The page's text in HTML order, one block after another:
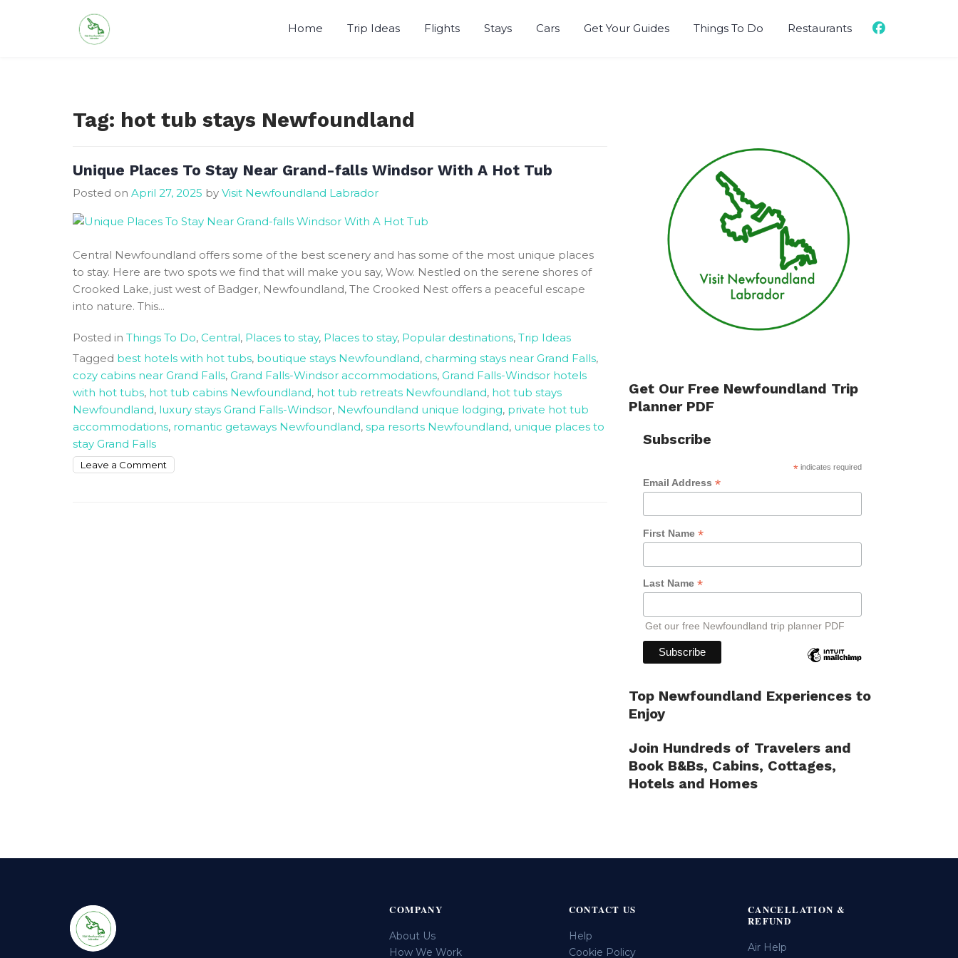
Home Trip Ideas Flights Stays Cars Get Your Guides Things To Do Restaurants
Tag: hot tub stays Newfoundland
Unique Places To Stay Near Grand-falls Windsor With A Hot Tub
Posted on April 27, 2025 by Visit Newfoundland Labrador
Central Newfoundland offers some of the best scenery and has some of the most unique places
to stay. Here are two spots we find that will make you say, Wow. Nestled on the serene shores of
Crooked Lake, just west of Badger, Newfoundland, The Crooked Nest offers a peaceful escape
into nature. This...
Posted in Things To Do, Central, Places to stay, Places to stay, Popular destinations, Trip Ideas
Tagged best hotels with hot tubs, boutique stays Newfoundland, charming stays near Grand Falls,
cozy cabins near Grand Falls, Grand Falls-Windsor accommodations, Grand Falls-Windsor hotels
with hot tubs, hot tub cabins Newfoundland, hot tub retreats Newfoundland, hot tub stays
Newfoundland, luxury stays Grand Falls-Windsor, Newfoundland unique lodging, private hot tub
accommodations, romantic getaways Newfoundland, spa resorts Newfoundland, unique places to
stay Grand Falls
Leave a Comment
Get Our Free Newfoundland Trip
Planner PDF
Subscribe
* indicates required
Email Address *
First Name *
Last Name *
Get our free Newfoundland trip planner PDF
Top Newfoundland Experiences to
Enjoy
Join Hundreds of Travelers and
Book B&Bs, Cabins, Cottages,
Hotels and Homes
COMPANY
About Us
How We Work
CONTACT US
Help
Cookie Policy
CANCELLATION &
REFUND
Air Help